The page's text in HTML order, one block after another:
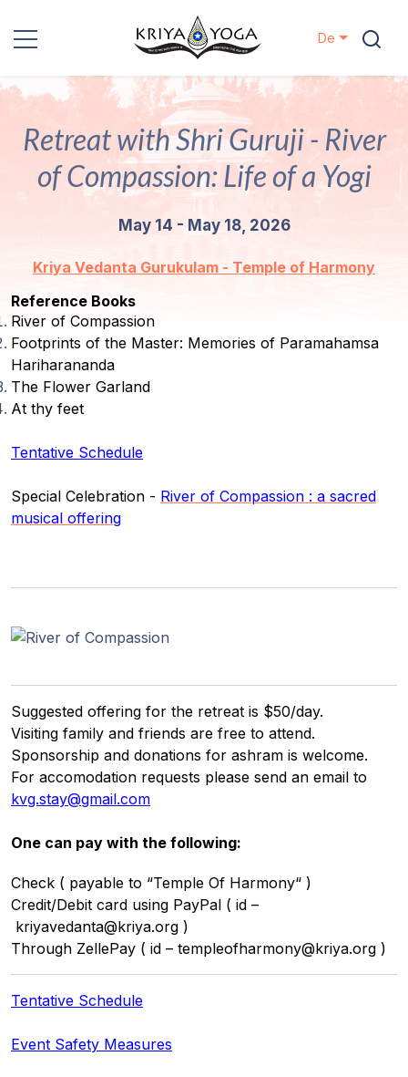
Kriya Yoga
Nächstenliebe
Kontakt
Standorte
Unsere
Linie
Gurujis
Spenden
Mitglieder-
De
Retreat with Shri Guruji - River
of Compassion: Life of a Yogi
May 14 - May 18, 2026
Kriya Vedanta Gurukulam - Temple of Harmony
Reference Books
River of Compassion
Footprints of the Master: Memories of Paramahamsa
Hariharananda
The Flower Garland
At thy feet
Tentative Schedule
Special Celebration - River of Compassion : a sacred
musical offering
Suggested offering for the retreat is $50/day.
Visiting family and friends are free to attend.
Sponsorship and donations for ashram is welcome.
For accomodation requests please send an email to
kvg.stay@gmail.com
One can pay with the following:
Check ( payable to “Temple Of Harmony“ )
Credit/Debit card using PayPal ( id –
kriyavedanta@kriya.org )
Through ZellePay ( id – templeofharmony@kriya.org )
Tentative Schedule
Event Safety Measures